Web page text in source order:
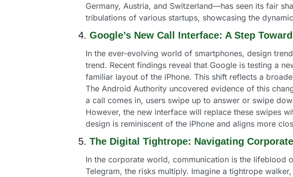
Germany, Austria, and Switzerland—has seen its fair
tribulations of various startups, showcasing the
4. Google’s New Call Interface: A Step
In the ever-evolving world of smartphones, design
trend. Recent findings reveal that Google is testing a
familiar layout of the iPhone. This shift reflects a
The Android Authority uncovered evidence of this
a call comes in, users swipe up to answer or swipe
However, the new interface will replace these swipes
design is reminiscent of the iPhone and aligns more
5. The Digital Tightrope: Navigating
In the corporate world, communication is the lifeblood
Telegram, the risks multiply. Imagine a tightrope